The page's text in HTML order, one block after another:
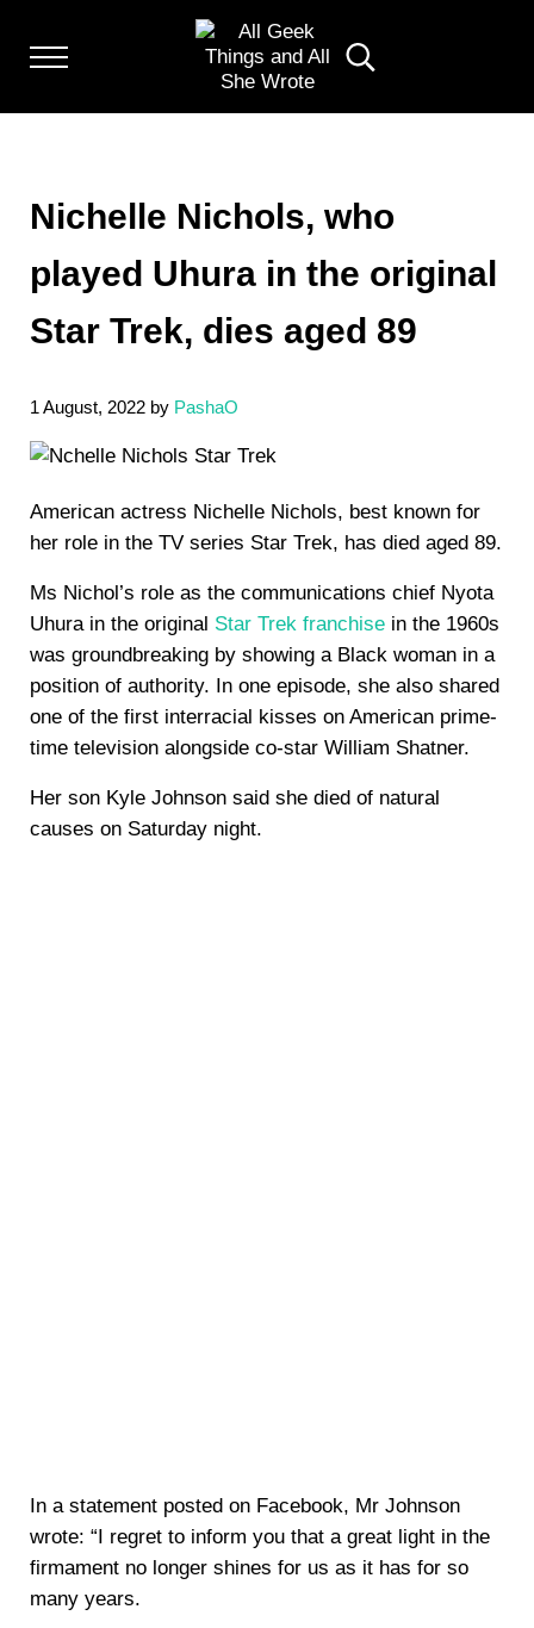
Menu
ALL GEEK THINGS
Search...
Nichelle Nichols, who
played Uhura in the original
Star Trek, dies aged 89
1 August, 2022 by PashaO
American actress Nichelle Nichols, best known for
her role in the TV series Star Trek, has died aged 89.
Ms Nichol’s role as the communications chief Nyota
Uhura in the original Star Trek franchisein the 1960s
was groundbreaking by showing a Black woman in a
position of authority. In one episode, she also shared
one of the first interracial kisses on American prime-
time television alongside co-star William Shatner.
Her son Kyle Johnson said she died of natural
causes on Saturday night.
In a statement posted on Facebook, Mr Johnson
wrote: “I regret to inform you that a great light in the
firmament no longer shines for us as it has for so
many years.